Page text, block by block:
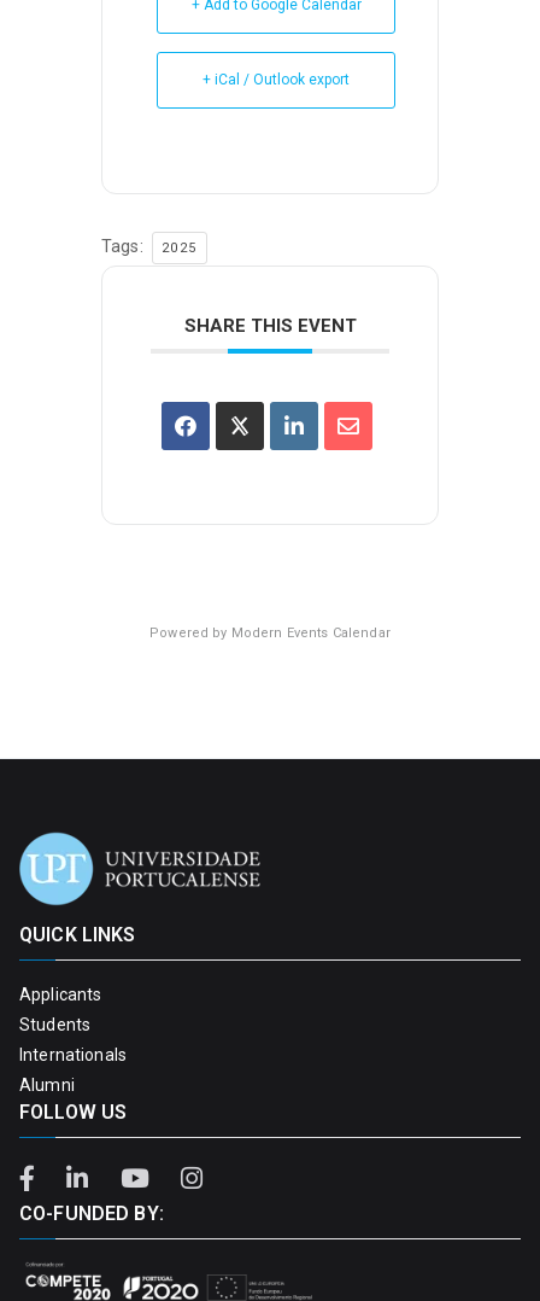
+ Add to Google Calendar
+ iCal / Outlook export
Tags: 2025
SHARE THIS EVENT
Powered by Modern Events Calendar
QUICK LINKS
Applicants
Students
Internationals
Alumni
FOLLOW US
CO-FUNDED BY: